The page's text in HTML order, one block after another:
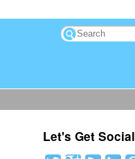
Let's Get Social